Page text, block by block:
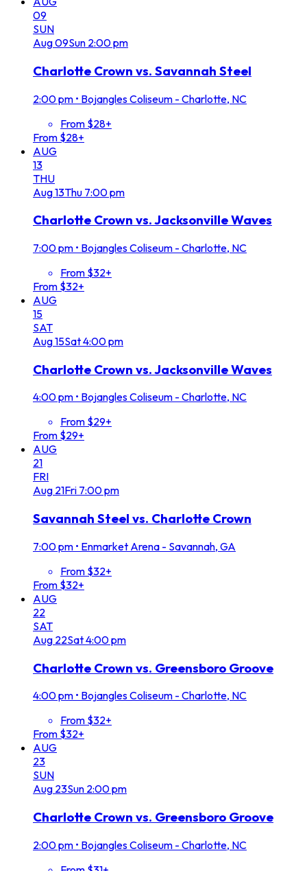
09
SUN
Aug09Sun 2:00 pm
Charlotte Crown vs. Savannah Steel
2:00 pm • Bojangles Coliseum - Charlotte, NC
From $28+
From $28+
AUG
13
THU
Aug13Thu 7:00 pm
Charlotte Crown vs. Jacksonville Waves
7:00 pm • Bojangles Coliseum - Charlotte, NC
From $32+
From $32+
AUG
15
SAT
Aug15Sat4:00 pm
Charlotte Crown vs. Jacksonville Waves
4:00 pm • Bojangles Coliseum - Charlotte, NC
From $29+
From $29+
AUG
21
FRI
Aug 21Fri 7:00 pm
Savannah Steel vs. Charlotte Crown
7:00 pm • Enmarket Arena - Savannah, GA
From $32+
From $32+
AUG
22
SAT
Aug 22Sat4:00 pm
Charlotte Crown vs. Greensboro Groove
4:00 pm • Bojangles Coliseum - Charlotte, NC
From $32+
From $32+
AUG
23
SUN
Aug 23Sun 2:00 pm
Charlotte Crown vs. Greensboro Groove
2:00 pm • Bojangles Coliseum - Charlotte, NC